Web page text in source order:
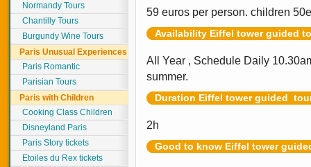
Normandy Tours
Chantilly Tours
Burgundy Wine Tours
Paris Unusual Experiences
Paris Romantic
Parisian Tours
Paris with Children
Cooking Class Children
Disneyland Paris
Paris Story tickets
Etoiles du Rex tickets
59 euros per person. children 50e
Availability Eiffel tower guided
All Year , Schedule Daily
summer.
Duration Eiffel tower guided
2h
Good to know Eiffel tower